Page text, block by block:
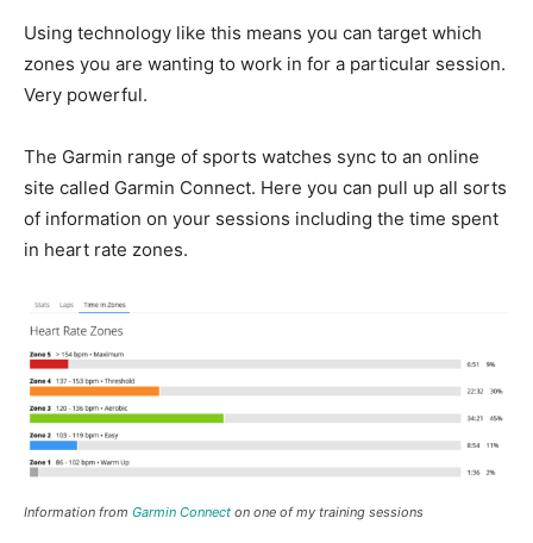
Using technology like this means you can target which
zones you are wanting to work in for a particular session.
Very powerful.
The Garmin range of sports watches sync to an online
site called Garmin Connect. Here you can pull up all sorts
of information on your sessions including the time spent
in heart rate zones.
Information from Garmin Connect on one of my training sessions